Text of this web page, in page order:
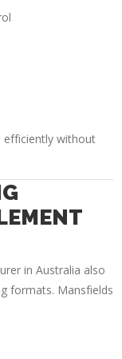
efficiently without
in Australia also
formats. Mansfields